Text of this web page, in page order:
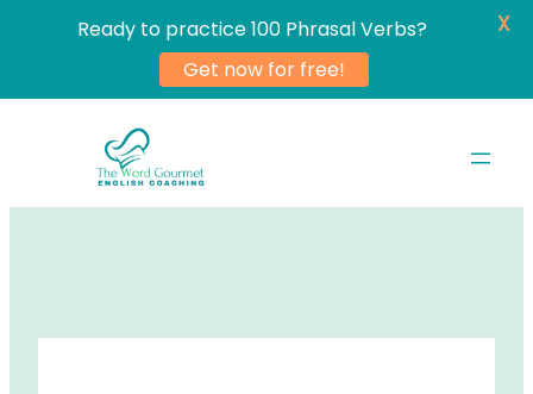
Ready to practice 100 Phrasal Verbs?
Get now for free!
X